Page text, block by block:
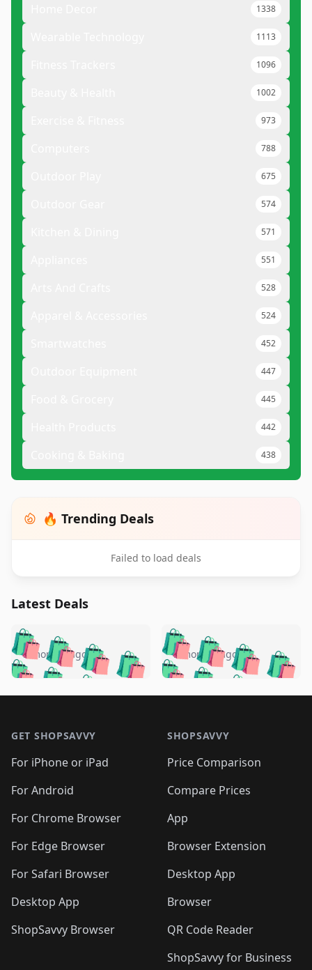
1338
1113
1096
1002
973
788
675
574
571
551
528
524
452
447
445
442
438
🔥 Trending Deals
Failed to load deals
Latest Deals
🛍️🛍️🛍️🛍️ 🛍️🛍️🛍️
🛍️🛍️🛍️🛍️🛍️
🛍️🛍️🛍️
🛍️🛍️🛍️ 🛍️🛍️
🛍️🛍️
🛍️🛍️
🛍️🛍️🛍️🛍️ 🛍️🛍️
🛍️🛍️🛍️ 🛍️🛍️
5 months ago 🛍️🛍️🛍️🛍️
🛍️ 🛍️🛍️🛍️🛍️
🛍️🛍️
🛍️🛍️🛍️🛍️
🛍️ 🛍️🛍️🛍️🛍️
🛍️
🛍️🛍️ 🛍️🛍️🛍️🛍️
5 months ago
GET SHOPSAVVY
For iPhone or iPad
For Android
For Chrome Browser
For Edge Browser
For Safari Browser
Desktop App
ShopSavvy Browser
SHOPSAVVY
Price Comparison
Compare Prices
App
Browser Extension
Desktop App
Browser
QR Code Reader
ShopSavvy for Business